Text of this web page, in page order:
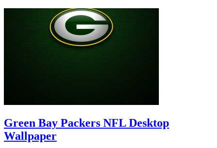
Green Bay Packers NFL Desktop
Wallpaper